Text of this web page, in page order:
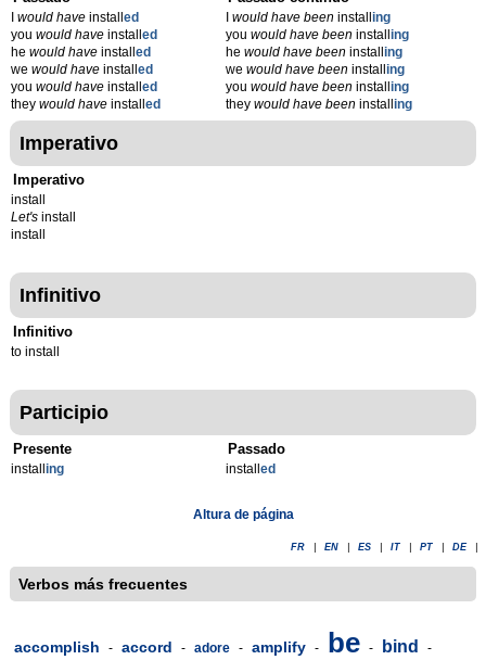
would have install ed
you would have install ed
he would have install ed
we would have install ed
you would have install ed
they would have install ed
would have beeninstalling
you would have beeninstalling
he would have beeninstalling
we would have beeninstalling
you would have beeninstalling
they would have beeninstalling
Imperativo
Imperativo
install
Let's install
install
Infinitivo
Infinitivo
to install
Participio
Presente
install ing
Passado
installed
Altura de página
FR EN ES IT PT DE
Verbos más frecuentes
accomplish - accord - adore - amplify - be - bind -